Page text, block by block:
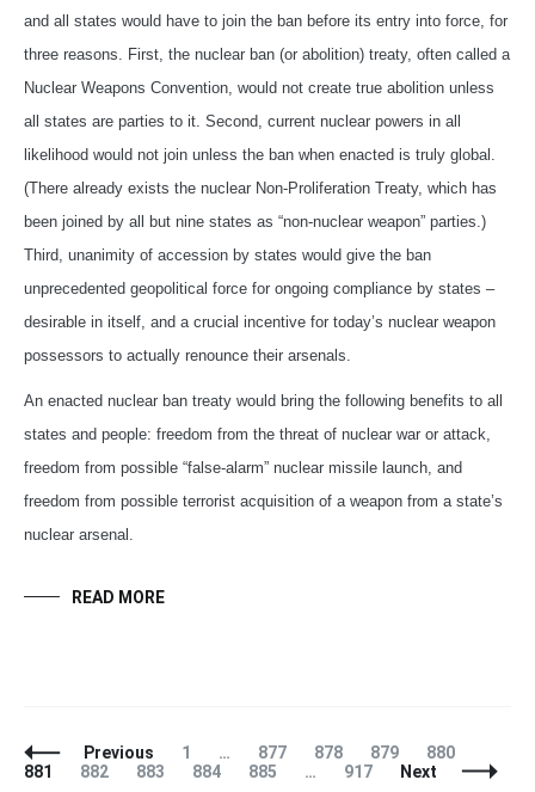
and all states would have to join the ban before its entry into force, for
three reasons. First, the nuclear ban (or abolition) treaty, often called a
Nuclear Weapons Convention, would not create true abolition unless
all states are parties to it. Second, current nuclear powers in all
likelihood would not join unless the ban when enacted is truly global.
(There already exists the nuclear Non-Proliferation Treaty, which has
been joined by all but nine states as “non-nuclear weapon” parties.)
Third, unanimity of accession by states would give the ban
unprecedented geopolitical force for ongoing compliance by states –
desirable in itself, and a crucial incentive for today’s nuclear weapon
possessors to actually renounce their arsenals.
An enacted nuclear ban treaty would bring the following benefits to all
states and people: freedom from the threat of nuclear war or attack,
freedom from possible “false-alarm” nuclear missile launch, and
freedom from possible terrorist acquisition of a weapon from a state’s
nuclear arsenal.
READ MORE
Posts
Navigation
Previous Page
1 … Page
877 Page
878 Page
879 Page
880
881
Page
882 Page
883 Page
884 Page
885 … Page
917 Next